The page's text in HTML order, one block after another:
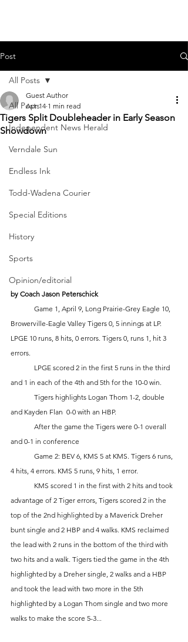
Post
All Posts
Independent News Herald
Verndale Sun
Endless Ink
Todd-Wadena Courier
Special Editions
History
Sports
Opinion/editorial
All Posts
Tigers Split Doubleheader in Early Season
Showdown
Guest Author
Apr 14 1 min read
by Coach Jason Peterschick
Browerville-Eagle Valley Tigers 0, 5 innings at LP.
LPGE 10 runs, 8 hits, 0 errors. Tigers 0, runs 1, hit 3
errors.
and 1 in each of the 4th and 5th for the 10-0 win.
and Kayden Flan  0-0 with an HBP.
and 0-1 in conference
4 hits, 4 errors. KMS 5 runs, 9 hits, 1 error.
advantage of 2 Tiger errors, Tigers scored 2 in the
top of the 2nd highlighted by a Maverick Dreher
bunt single and 2 HBP and 4 walks. KMS reclaimed
the lead with 2 runs in the bottom of the third with
two hits and a walk. Tigers tied the game in the 4th
highlighted by a Dreher single, 2 walks and a HBP
and took the lead with two more in the 5th
highlighted by a Logan Thom single and two more
walks to make the score 5-3...